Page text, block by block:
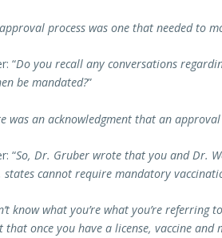
process was one that needed to
“Do you recall any conversations
be mandated?”
was an acknowledgment that an
“So, Dr. Gruber wrote that you and Dr.
states cannot require mandatory
know what you’re what you’re referring
that once you have a license, vaccine and